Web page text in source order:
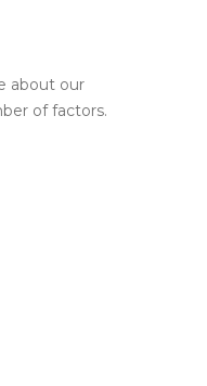
about our
of factors.